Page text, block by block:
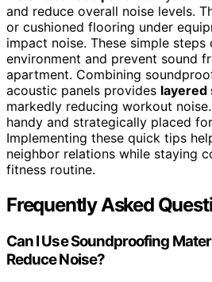
and reduce overall noise levels.
or cushioned flooring under
impact noise. These simple steps
environment and prevent sound
apartment. Combining
acoustic panels provides layered
markedly reducing workout
handy and strategically placed
Implementing these quick tips
neighbor relations while staying
fitness routine.
Frequently Asked
Can I Use Soundproofing
Reduce Noise?